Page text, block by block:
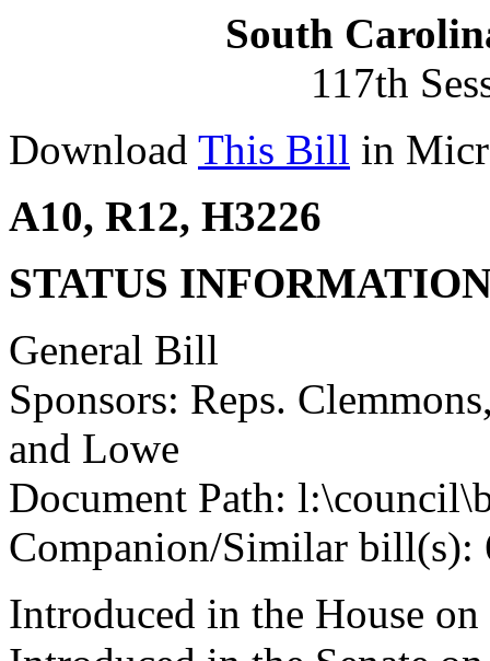
South
117th
Download This Bill in
A10, R12, H3226
STATUS
General Bill
Sponsors: Reps.
and Lowe
Document Path:
Companion/Similar bill(s):
Introduced in the House